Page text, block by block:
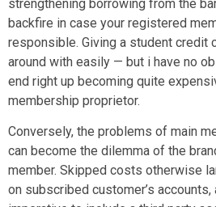
strengthening borrowing from the
backfire in case your registered
responsible. Giving a student credit
around with easily — but i have no
end right up becoming quite
membership proprietor.
Conversely, the problems of main
can become the dilemma of the
member. Skipped costs otherwise
on subscribed customer’s accounts,